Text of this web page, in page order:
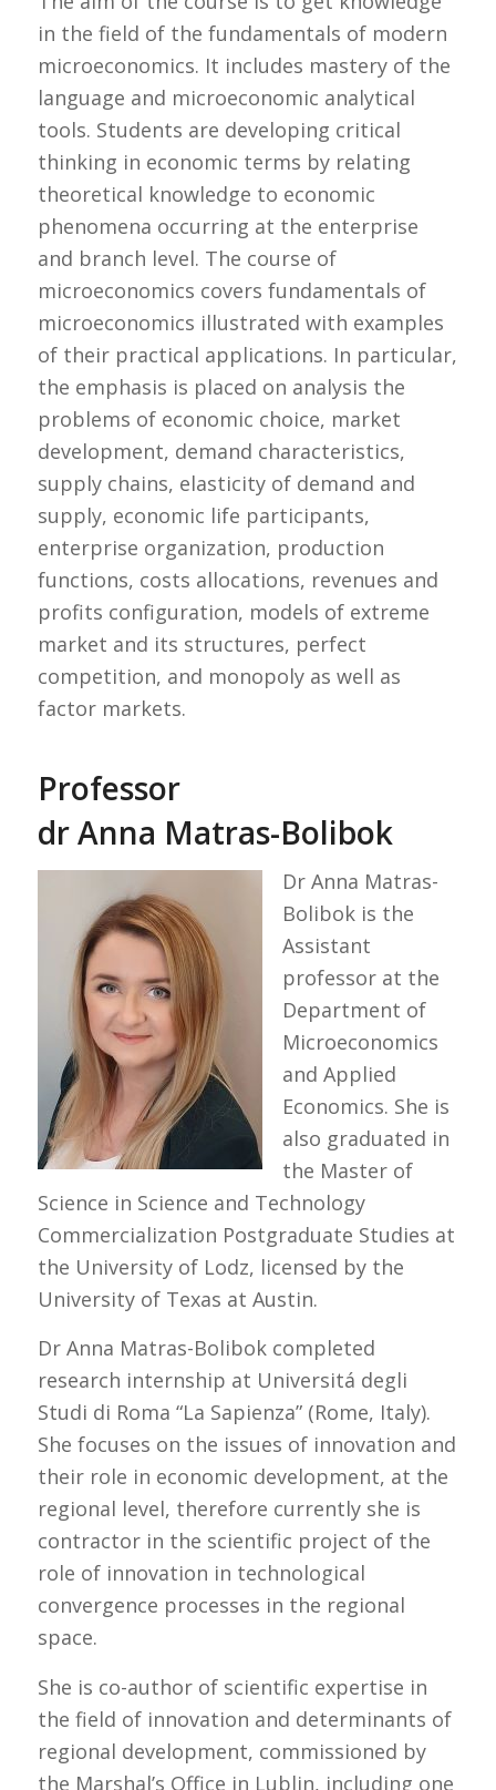
in the field of the fundamentals of modern
microeconomics. It includes mastery of the
language and microeconomic analytical
tools. Students are developing critical
thinking in economic terms by relating
theoretical knowledge to economic
phenomena occurring at the enterprise
and branch level. The course of
microeconomics covers fundamentals of
microeconomics illustrated with examples
of their practical applications. In particular,
the emphasis is placed on analysis the
problems of economic choice, market
development, demand characteristics,
supply chains, elasticity of demand and
supply, economic life participants,
enterprise organization, production
functions, costs allocations, revenues and
profits configuration, models of extreme
market and its structures, perfect
competition, and monopoly as well as
factor markets.
Professor
dr Anna Matras-Bolibok
Dr Anna Matras-
Bolibok is the
Assistant
professor at the
Department of
Microeconomics
and Applied
Economics. She is
also graduated in
the Master of
Science in Science and Technology
Commercialization Postgraduate Studies at
the University of Lodz, licensed by the
University of Texas at Austin.
Dr Anna Matras-Bolibok completed
research internship at Universitá degli
Studi di Roma “La Sapienza” (Rome, Italy).
She focuses on the issues of innovation and
their role in economic development, at the
regional level, therefore currently she is
contractor in the scientific project of the
role of innovation in technological
convergence processes in the regional
space.
She is co-author of scientific expertise in
the field of innovation and determinants of
regional development, commissioned by
the Marshal’s Office in Lublin, including one